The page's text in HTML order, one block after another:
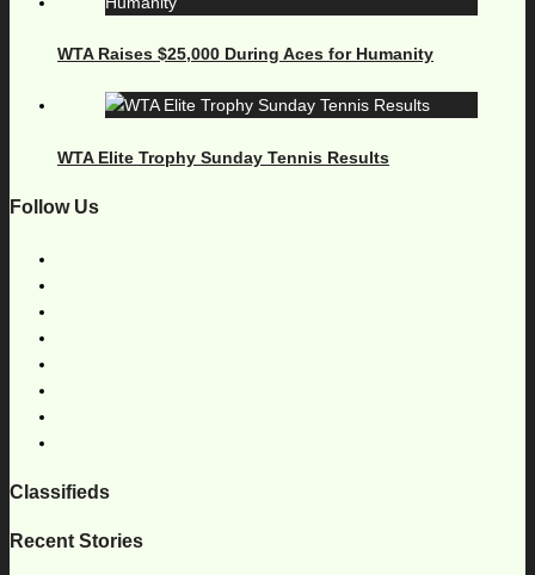
WTA Raises $25,000 During Aces for Humanity
WTA Elite Trophy Sunday Tennis Results
Follow Us
Classifieds
Recent Stories